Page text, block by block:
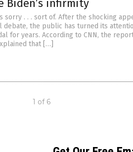
Biden’s infirmity
sorry . . . sort of. After the shocking
debate, the public has turned its
for years. According to CNN, the
that […]
1 of 6